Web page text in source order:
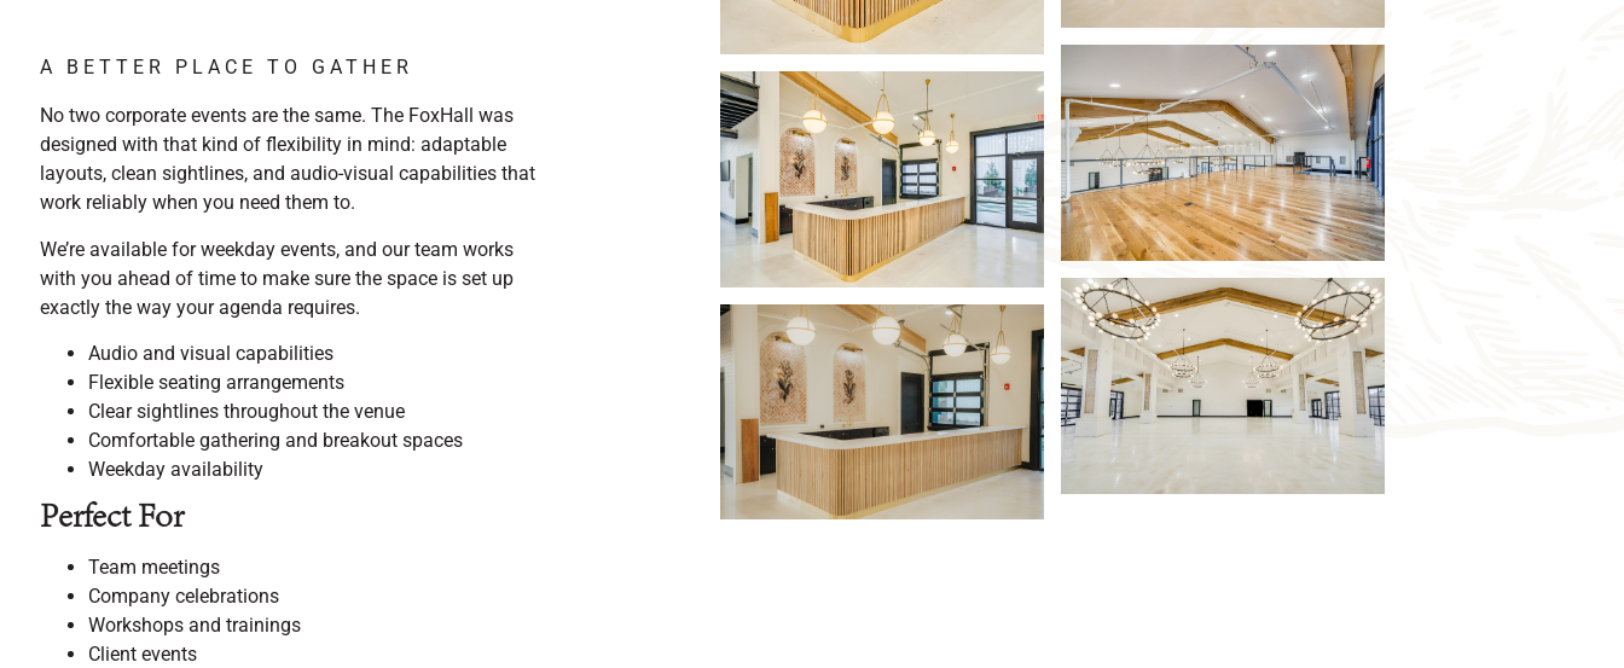
A BETTER PLACE TO GATHER
No two corporate events are the same. The FoxHall was
designed with that kind of flexibility in mind: adaptable
layouts, clean sightlines, and audio-visual capabilities that
work reliably when you need them to.
We’re available for weekday events, and our team works
with you ahead of time to make sure the space is set up
exactly the way your agenda requires.
Audio and visual capabilities
Flexible seating arrangements
Clear sightlines throughout the venue
Comfortable gathering and breakout spaces
Weekday availability
Perfect For
Team meetings
Company celebrations
Workshops and trainings
Client events